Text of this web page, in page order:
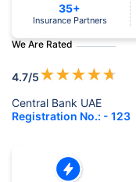
We Are Rated
4.7/5★★★★★
Central Bank UAE
Registration No.: - 123
35+
Insurance Partners